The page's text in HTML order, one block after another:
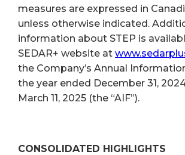
measures are expressed in
unless otherwise indicated.
information about STEP is
SEDAR+ website at
the Company’s Annual
the year ended December 31,
March 11, 2025 (the “AIF”).
CONSOLIDATED HIGHLIGHTS